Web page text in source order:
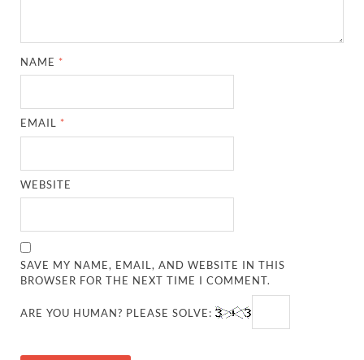
NAME *
EMAIL *
WEBSITE
SAVE MY NAME, EMAIL, AND WEBSITE IN THIS
BROWSER FOR THE NEXT TIME I COMMENT.
ARE YOU HUMAN? PLEASE SOLVE: